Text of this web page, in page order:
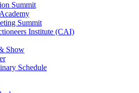
Summit
Summit
Institute (CAI)
Show
Schedule